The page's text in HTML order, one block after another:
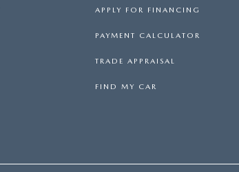
APPLY FOR FINANCING
PAYMENT CALCULATOR
TRADE APPRAISAL
FIND MY CAR